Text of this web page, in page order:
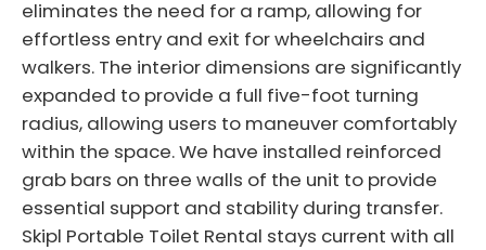
eliminates the need for a ramp, allowing for
effortless entry and exit for wheelchairs and
walkers. The interior dimensions are significantly
expanded to provide a full five-foot turning
radius, allowing users to maneuver comfortably
within the space. We have installed reinforced
grab bars on three walls of the unit to provide
essential support and stability during transfer.
Skipl Portable Toilet Rental stays current with all